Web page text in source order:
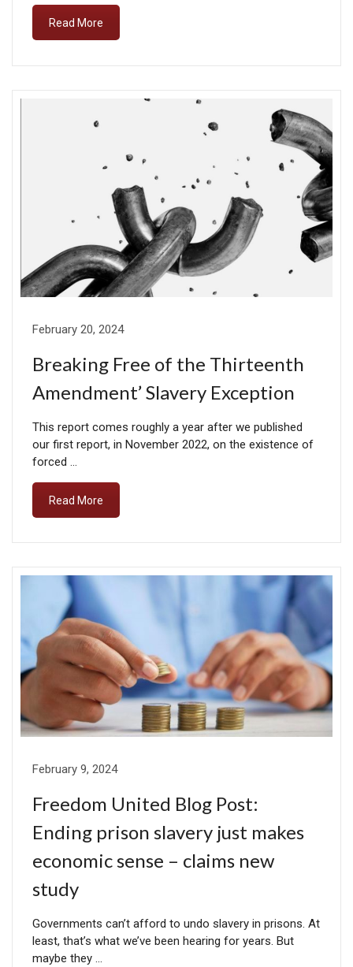
Read More
February 20, 2024
Breaking Free of the Thirteenth
Amendment’ Slavery Exception
This report comes roughly a year after we published
our first report, in November 2022, on the existence of
forced …
Read More
February 9, 2024
Freedom United Blog Post:
Ending prison slavery just makes
economic sense – claims new
study
Governments can’t afford to undo slavery in prisons. At
least, that’s what we’ve been hearing for years. But
maybe they …